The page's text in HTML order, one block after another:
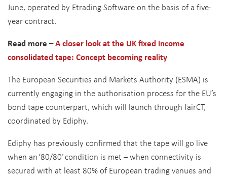
June, operated by Etrading Software on the basis of a five-
year contract.
Read more –A closer look at the UK fixed income
consolidated tape: Concept becoming reality
The European Securities and Markets Authority (ESMA) is
currently engaging in the authorisation process for the EU’s
bond tape counterpart, which will launch through fairCT,
coordinated by Ediphy.
Ediphy has previously confirmed that the tape will go live
when an ‘80/80’ condition is met – when connectivity is
secured with at least 80% of European trading venues and